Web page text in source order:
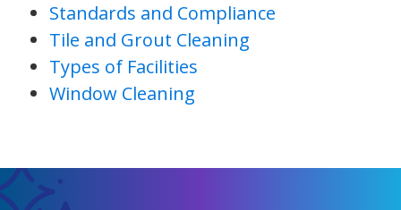
Standards and Compliance
Tile and Grout Cleaning
Types of Facilities
Window Cleaning